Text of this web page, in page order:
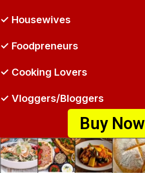
✓ Housewives
✓ Foodpreneurs
✓ Cooking Lovers
✓ Vloggers/Bloggers
Buy Now